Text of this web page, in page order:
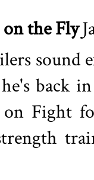
the Fly
sound
back
Fight